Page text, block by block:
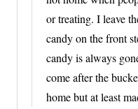
or treating. I leave
candy on the front
candy is always
come after the
home but at least